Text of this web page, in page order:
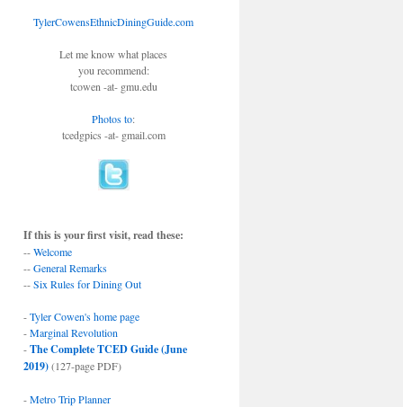
TylerCowensEthnicDiningGuide.com
Let me know what places
you recommend:
tcowen -at- gmu.edu
Photos to:
tcedgpics -at- gmail.com
If this is your first visit, read these:
--Welcome
--General Remarks
--Six Rules for Dining Out
-Tyler Cowen's home page
-Marginal Revolution
-The Complete TCED Guide (June
2019)(127-page PDF)
-Metro Trip Planner